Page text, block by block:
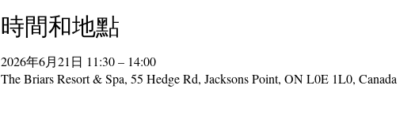
時間和地點
2026年6月21日 11:30 – 14:00
The Briars Resort & Spa, 55 Hedge Rd, Jacksons Point, ON L0E 1L0, Canada